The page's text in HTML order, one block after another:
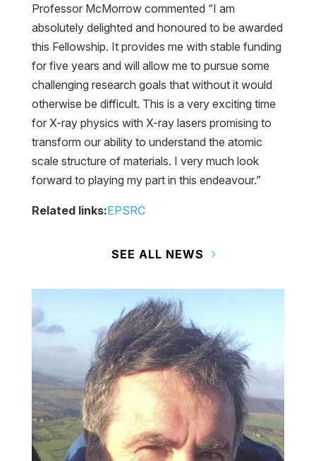
Professor McMorrow commented “I am
absolutely delighted and honoured to be awarded
this Fellowship. It provides me with stable funding
for five years and will allow me to pursue some
challenging research goals that without it would
otherwise be difficult. This is a very exciting time
for X-ray physics with X-ray lasers promising to
transform our ability to understand the atomic
scale structure of materials. I very much look
forward to playing my part in this endeavour.”
Related links:EPSRC
SEE ALL NEWS